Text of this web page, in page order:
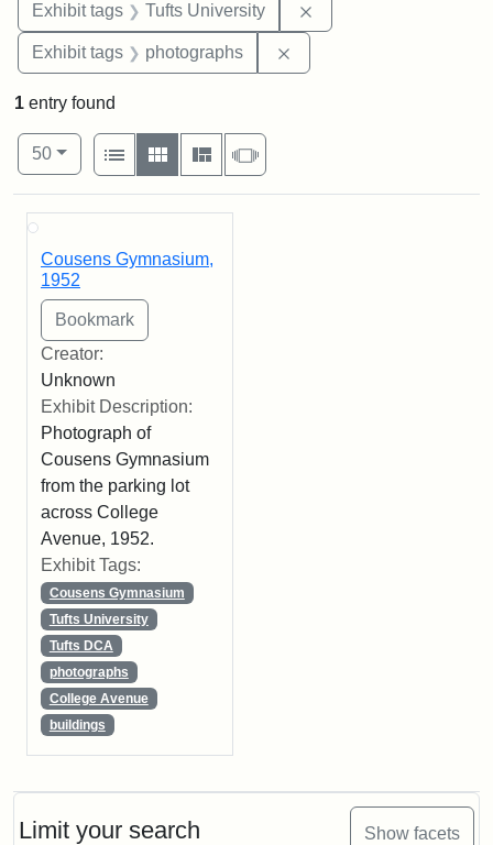
Exhibit tags Tufts University
Exhibit tags photographs
Limit your search Show facets
1 entry found
Number of results to display per page
50per page
View results as:
List
Gallery MasonrySlideshow
Search Results
Cousens Gymnasium,
1952
Creator:
Unknown
Exhibit Description:
Photograph of
Cousens Gymnasium
from the parking lot
across College
Avenue, 1952.
Exhibit Tags:
Cousens Gymnasium
Tufts University
Tufts DCA
photographs
College Avenue
buildings